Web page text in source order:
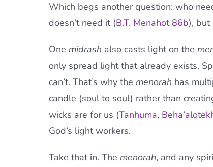
Which begs another question: who
doesn’t need it (B.T. Menahot 86b), but
One midrash also casts light on the
only spread light that already exists.
can’t. That’s why the menorah has
candle (soul to soul) rather than
wicks are for us (Tanhuma,
God’s light workers.
Take that in. The menorah, and any